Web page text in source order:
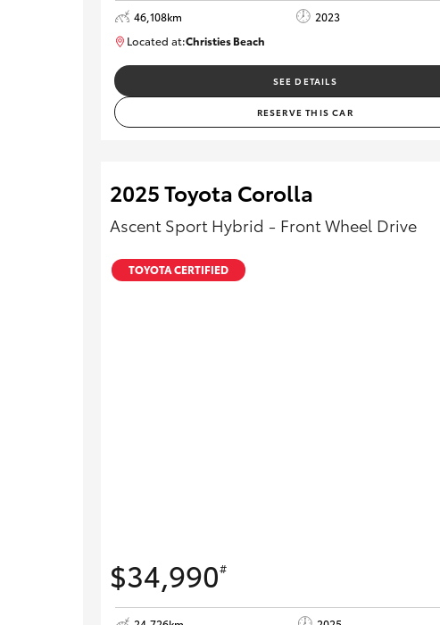
46,108km 2023
Located at:Christies Beach
SEE DETAILS
RESERVE THIS CAR
2025 Toyota Corolla
Ascent Sport Hybrid - Front Wheel Drive
TOYOTA CERTIFIED
$34,990#